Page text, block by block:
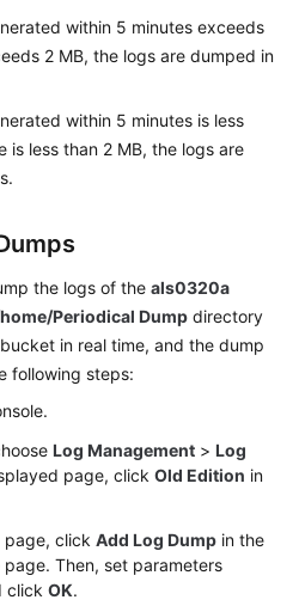
within 5 minutes exceeds
2 MB, the logs are dumped in
within 5 minutes is less
is less than 2 MB, the logs are
the logs of the als0320a
Periodical Dump directory
in real time, and the dump
following steps:
Log Management > Log
page, click Old Edition in
page, click Add Log Dump in the
Then, set parameters
click OK.